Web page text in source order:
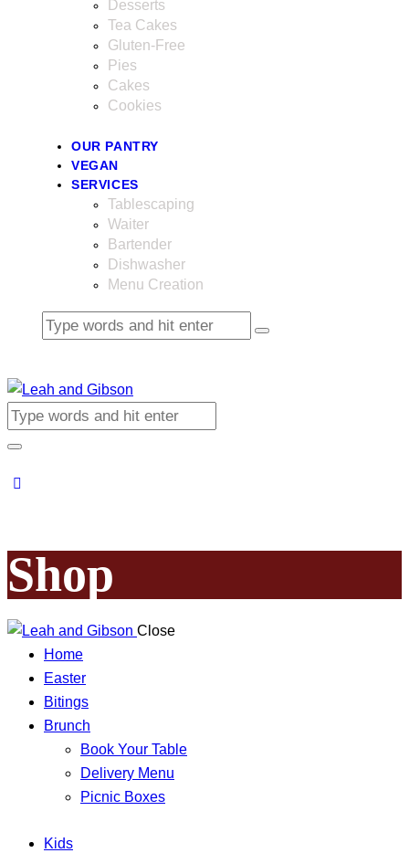
Desserts
Tea Cakes
Gluten-Free
Pies
Cakes
Cookies
OUR PANTRY
VEGAN
SERVICES
Tablescaping
Waiter
Bartender
Dishwasher
Menu Creation
Shop
Close
Home
Easter
Bitings
Brunch
Book Your Table
Delivery Menu
Picnic Boxes
Kids